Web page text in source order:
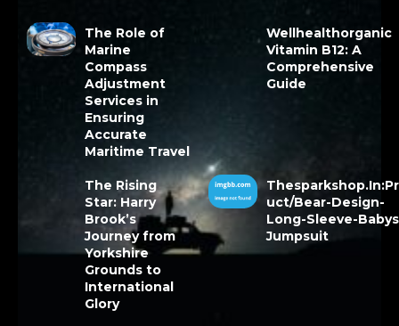
The Role of
Marine
Compass
Adjustment
Services in
Ensuring
Accurate
Maritime Travel
Wellhealthorganic
Vitamin B12: A
Comprehensive
Guide
The Rising
Star: Harry
Brook’s
Journey from
Yorkshire
Grounds to
International
Glory
uct/Bear-Design-
Long-Sleeve-
Jumpsuit